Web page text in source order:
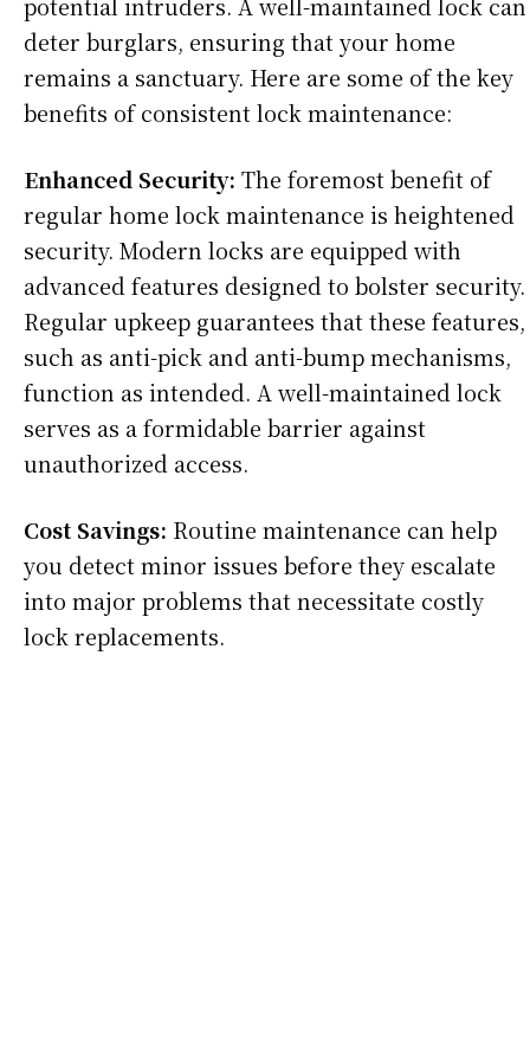
potential intruders. A well-maintained lock can
deter burglars, ensuring that your home
remains a sanctuary. Here are some of the key
benefits of consistent lock maintenance:
Enhanced Security: The foremost benefit of
regular home lock maintenance is heightened
security. Modern locks are equipped with
advanced features designed to bolster security.
Regular upkeep guarantees that these features,
such as anti-pick and anti-bump mechanisms,
function as intended. A well-maintained lock
serves as a formidable barrier against
unauthorized access.
Cost Savings: Routine maintenance can help
you detect minor issues before they escalate
into major problems that necessitate costly
lock replacements.